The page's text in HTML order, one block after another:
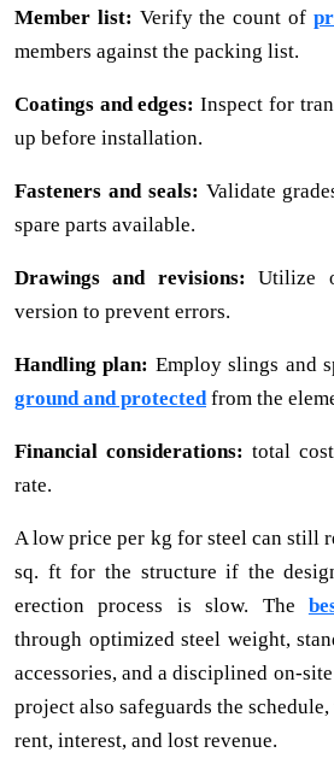
Member list: Verify the count of
members against the packing list.
Coatings and edges: Inspect for
up before installation.
Fasteners and seals: Validate
spare parts available.
Drawings and revisions: Utilize
version to prevent errors.
Handling plan: Employ slings and
ground and protected from the
Financial considerations: total
rate.
A low price per kg for steel can still
sq. ft for the structure if the
erection process is slow. The
through optimized steel weight,
accessories, and a disciplined on-
project also safeguards the
rent, interest, and lost revenue.